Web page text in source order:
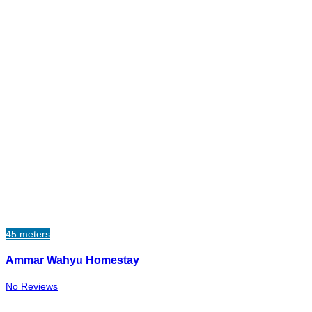
45 meters
Ammar Wahyu Homestay
No Reviews